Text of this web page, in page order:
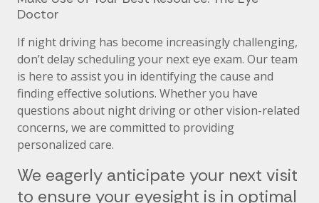
Doctor
If night driving has become increasingly challenging,
don’t delay scheduling your next eye exam. Our team
is here to assist you in identifying the cause and
finding effective solutions. Whether you have
questions about night driving or other vision-related
concerns, we are committed to providing
personalized care.
We eagerly anticipate your next visit
to ensure your eyesight is in optimal